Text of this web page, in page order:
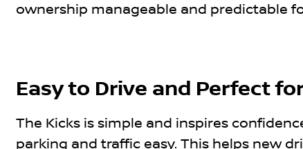
ownership manageable and predictable
Easy to Drive and Perfect
The Kicks is simple and inspires
parking and traffic easy. This helps new